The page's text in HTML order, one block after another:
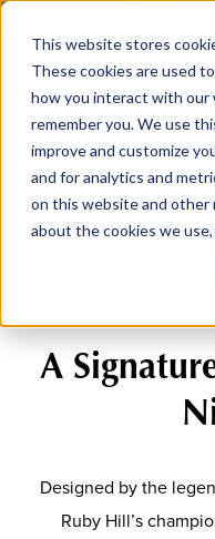
This website stores
These cookies are used
how you interact with our
remember you. We use
improve and customize
and for analytics and
on this website and other
about the cookies we
A
Designed by the
Ruby Hill’s